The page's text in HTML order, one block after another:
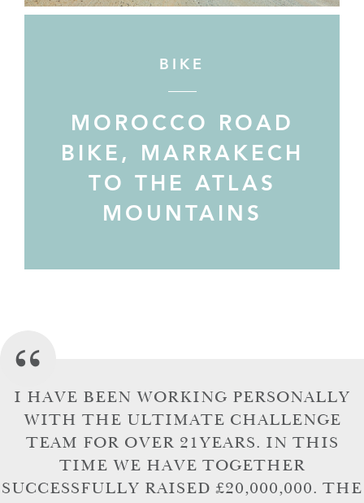
BIKE
MOROCCO ROAD
BIKE, MARRAKECH
TO THE ATLAS
MOUNTAINS
I HAVE BEEN WORKING PERSONALLY
WITH THE ULTIMATE CHALLENGE
TEAM FOR OVER 21YEARS. IN THIS
TIME WE HAVE TOGETHER
SUCCESSFULLY RAISED £20,000,000. THE